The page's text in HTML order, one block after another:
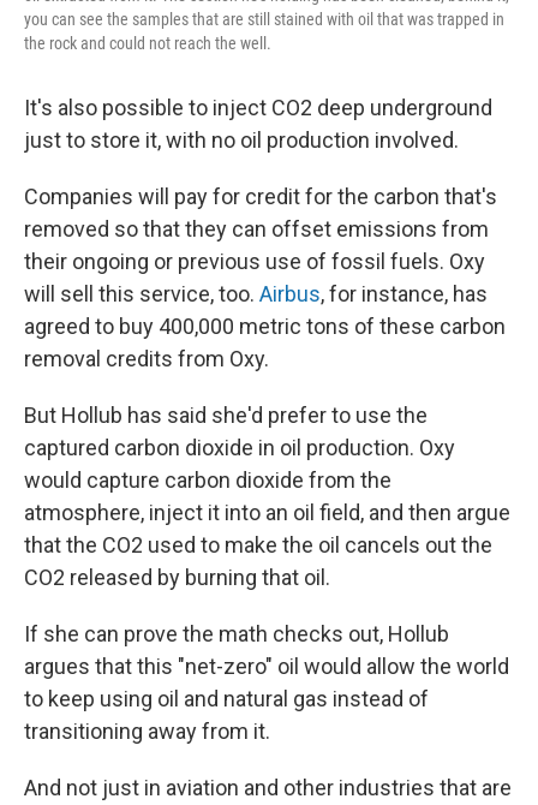
you can see the samples that are still stained with oil that was trapped in
the rock and could not reach the well.
It's also possible to inject CO2 deep underground
just to store it, with no oil production involved.
Companies will pay for credit for the carbon that's
removed so that they can offset emissions from
their ongoing or previous use of fossil fuels. Oxy
will sell this service, too. Airbus, for instance, has
agreed to buy 400,000 metric tons of these carbon
removal credits from Oxy.
But Hollub has said she'd prefer to use the
captured carbon dioxide in oil production. Oxy
would capture carbon dioxide from the
atmosphere, inject it into an oil field, and then argue
that the CO2 used to make the oil cancels out the
CO2 released by burning that oil.
If she can prove the math checks out, Hollub
argues that this "net-zero" oil would allow the world
to keep using oil and natural gas instead of
transitioning away from it.
And not just in aviation and other industries that are